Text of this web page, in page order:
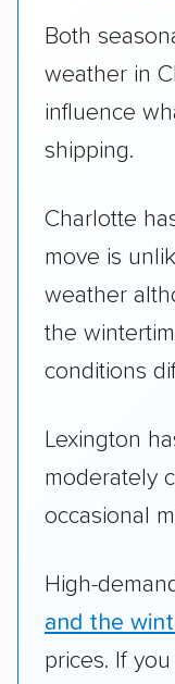
Both
weather in
influence
shipping.
Charlotte
move is
weather
the
conditions
Lexington
moderately
occasional
High-
and the
prices. If